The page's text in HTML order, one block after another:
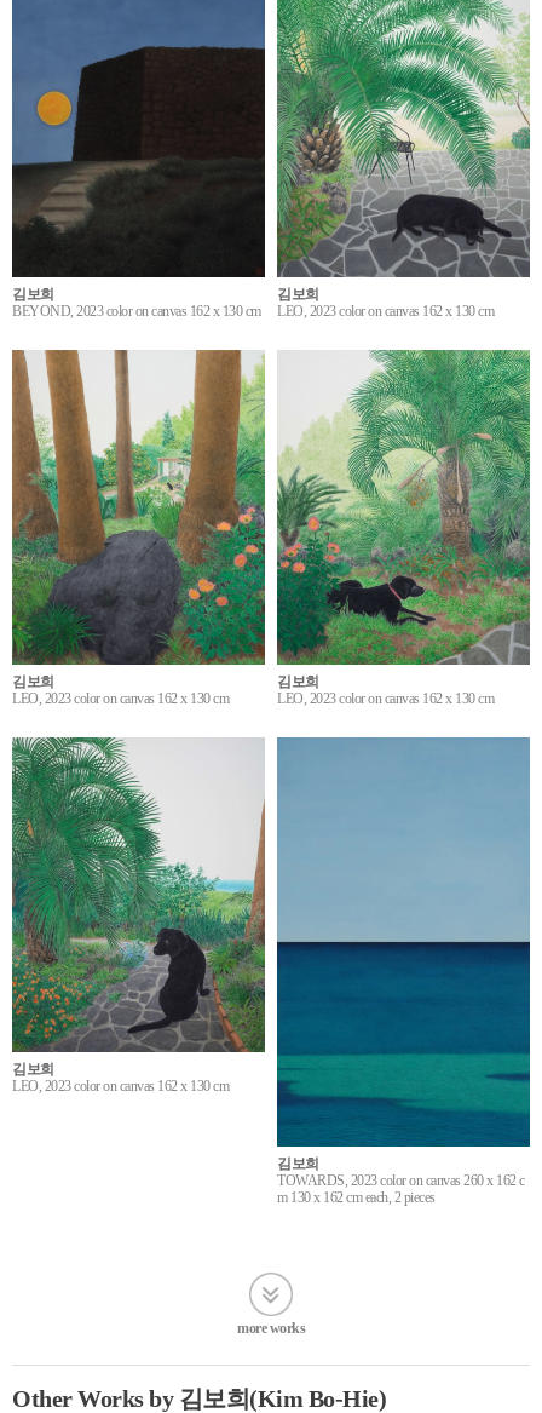
김보희
BEYOND, 2023 color on canvas 162 x 130 cm
김보희
LEO, 2023 color on canvas 162 x 130 cm
김보희
LEO, 2023 color on canvas 162 x 130 cm
김보희
LEO, 2023 color on canvas 162 x 130 cm
김보희
LEO, 2023 color on canvas 162 x 130 cm
김보희
TOWARDS, 2023 color on canvas 260 x 162 c
m 130 x 162 cm each, 2 pieces
more works
Other Works by 김보희(Kim Bo-Hie)